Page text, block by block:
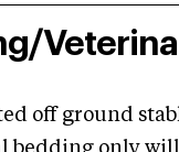
off ground